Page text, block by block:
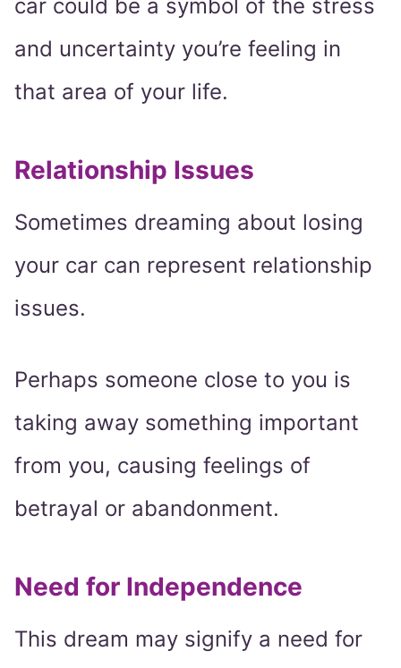
car could be a symbol of the stress
and uncertainty you’re feeling in
that area of your life.
Relationship Issues
Sometimes dreaming about losing
your car can represent relationship
issues.
Perhaps someone close to you is
taking away something important
from you, causing feelings of
betrayal or abandonment.
Need for Independence
This dream may signify a need for